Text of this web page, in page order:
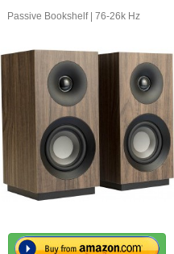
Passive Bookshelf | 76-26k Hz